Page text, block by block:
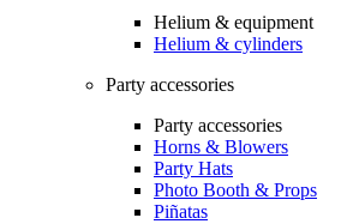
Helium & equipment
Helium & cylinders
Party accessories
Party accessories
Horns & Blowers
Party Hats
Photo Booth & Props
Piñatas